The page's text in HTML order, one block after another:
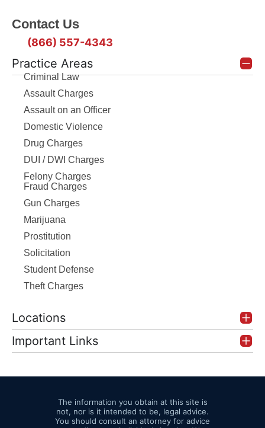
Practice Areas
Criminal Law
Assault Charges
Assault on an Officer
Domestic Violence
Drug Charges
DUI / DWI Charges
Felony Charges
Fraud Charges
Gun Charges
Marijuana
Prostitution
Solicitation
Student Defense
Theft Charges
Locations
Important Links
Contact Us
(866) 557-4343
The information you obtain at this site is
not, nor is it intended to be, legal advice.
You should consult an attorney for advice